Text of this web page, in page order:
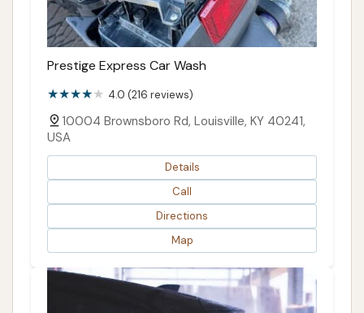
Prestige Express Car Wash
4.0 (216 reviews)
10004 Brownsboro Rd, Louisville, KY 40241,
USA
Details
Call
Directions
Map